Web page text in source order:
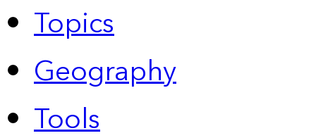
Topics
Geography
Tools